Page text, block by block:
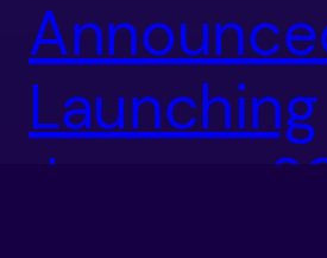
Launching
January